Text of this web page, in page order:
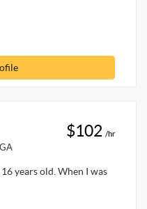
$102 /hr
years old. When I was